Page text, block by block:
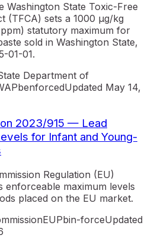
Washington State Toxic-Free
(TFCA) sets a 1000 µg/kg
statutory maximum for
sold in Washington State,
01-01.
Department of
PbenforcedUpdated May 14,
2023/915 — Lead
for Infant and Young-
Regulation (EU)
enforceable maximum levels
placed on the EU market.
EUPbin-forceUpdated